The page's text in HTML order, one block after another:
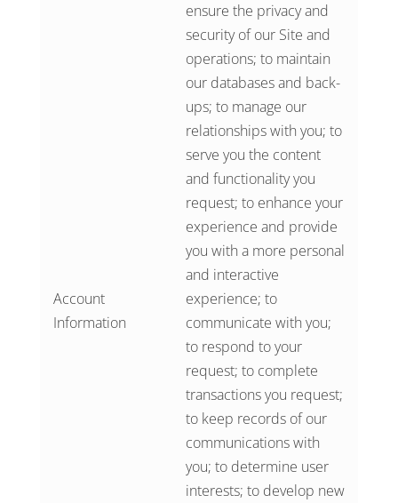
Account
Information
ensure the privacy and
security of our Site and
operations; to maintain
our databases and back-
ups; to manage our
relationships with you; to
serve you the content
and functionality you
request; to enhance your
experience and provide
you with a more personal
and interactive
experience; to
communicate with you;
to respond to your
request; to complete
transactions you request;
to keep records of our
communications with
you; to determine user
interests; to develop new